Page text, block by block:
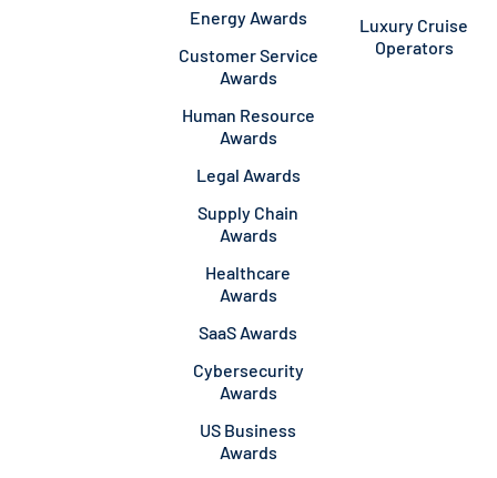
Energy Awards
Customer Service
Awards
Human Resource
Awards
Legal Awards
Supply Chain
Awards
Healthcare
Awards
SaaS Awards
Cybersecurity
Awards
US Business
Awards
Luxury Cruise
Operators